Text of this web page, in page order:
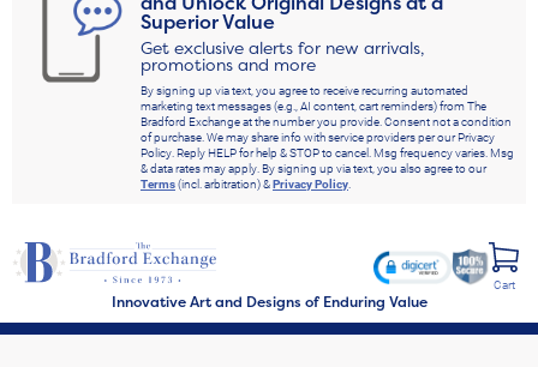
Superior Value
Get exclusive alerts for new arrivals,
promotions and more
By signing up via text, you agree to receive recurring automated
marketing text messages (e.g., AI content, cart reminders) from The
Bradford Exchange at the number you provide. Consent not a condition
of purchase. We may share info with service providers per our Privacy
Policy. Reply HELP for help & STOP to cancel. Msg frequency varies. Msg
& data rates may apply. By signing up via text, you also agree to our
Terms(incl. arbitration) &Privacy Policy.
Innovative Art and Designs of Enduring Value
Cart